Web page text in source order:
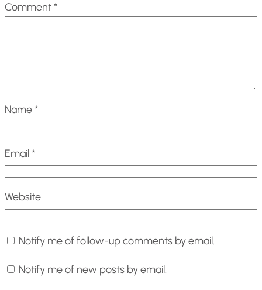
Comment*
Name*
Email*
Website
Notify me of follow-up comments by email.
Notify me of new posts by email.